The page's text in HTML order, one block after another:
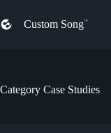
to
content
Custom Song
Category Case Studies